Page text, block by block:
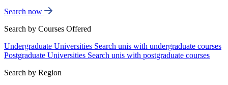
Search now
Search by Courses Offered
Undergraduate Universities Search unis with undergraduate courses
Postgraduate Universities Search unis with postgraduate courses
Search by Region